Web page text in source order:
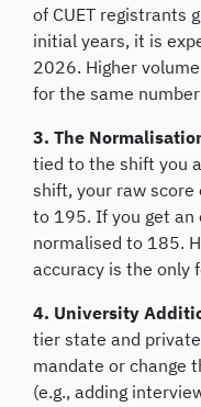
of CUET registrants
initial years, it is
2026. Higher
for the same
3. The
tied to the shift you
shift, your raw
to 195. If you get an
normalised to 185.
accuracy is the only
4. University
tier state and
mandate or change
(e.g., adding